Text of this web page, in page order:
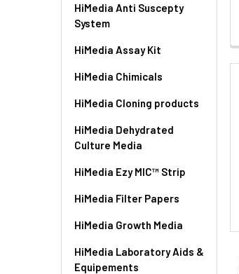
HiMedia Anti Suscepty
System
HiMedia Assay Kit
HiMedia Chimicals
HiMedia Cloning products
HiMedia Dehydrated
Culture Media
HiMedia Ezy MIC™ Strip
HiMedia Filter Papers
HiMedia Growth Media
HiMedia Laboratory Aids &
Equipements